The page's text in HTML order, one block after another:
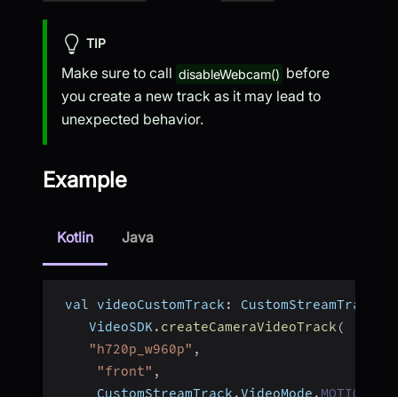
TIP
Make sure to call disableWebcam() before
you create a new track as it may lead to
unexpected behavior.
Example
Kotlin Java
val videoCustomTrack : CustomStreamTrack
    VideoSDK
. createCameraVideoTrack (
"h720p_w960p" ,
"front" ,
     CustomStreamTrack
.VideoMode . MOTION